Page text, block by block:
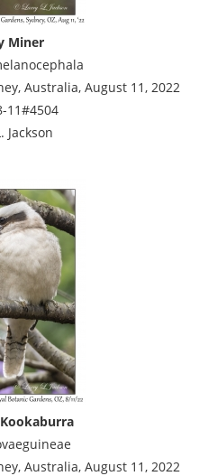
Miner
Australia, August 11, 2022
11#4504
Jackson
Australia, August 11, 2022